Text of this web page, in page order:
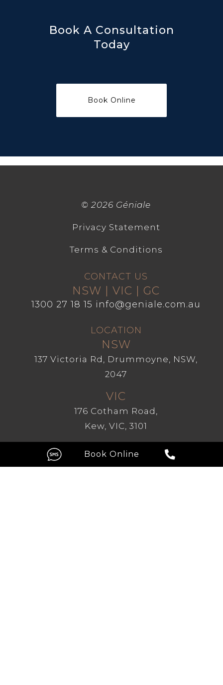
Book A Consultation
Today
© 2026 Géniale
Privacy Statement
Terms & Conditions
CONTACT US
NSW | VIC | GC
1300 27 18 15 info@geniale.com.au
LOCATION
NSW
137 Victoria Rd, Drummoyne, NSW,
2047
VIC
176 Cotham Road,
Kew, VIC, 3101
GC
Level 1, 209 Robina Town Centre